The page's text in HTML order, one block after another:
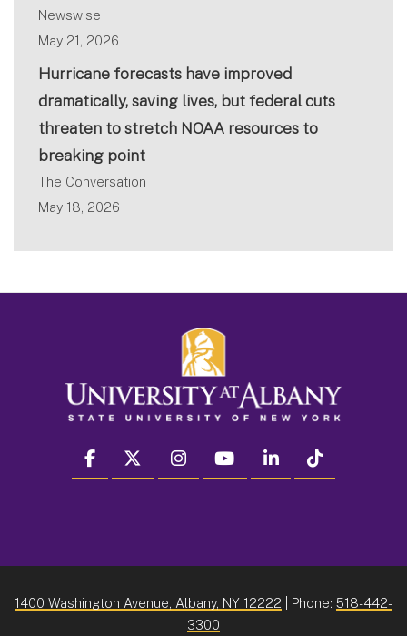
Newswise
May 21, 2026
Hurricane forecasts have improved
dramatically, saving lives, but federal cuts
threaten to stretch NOAA resources to
breaking point
The Conversation
May 18, 2026
facebook twitter instagram youtube linkedin
1400 Washington Avenue, Albany, NY 12222 | Phone: 518-442-
3300